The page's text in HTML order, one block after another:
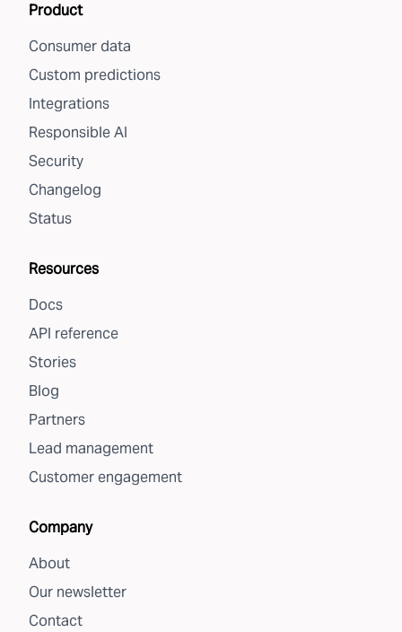
Product
Consumer data
Custom predictions
Integrations
Responsible AI
Security
Changelog
Status
Resources
Docs
API reference
Stories
Blog
Partners
Lead management
Customer engagement
Company
About
Our newsletter
Contact